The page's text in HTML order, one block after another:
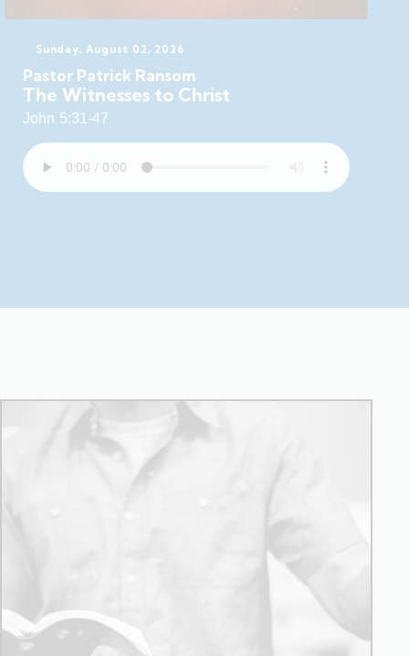
Sunday, August 02, 2026
Pastor Patrick Ransom
The Witnesses to Christ
John 5:31-47